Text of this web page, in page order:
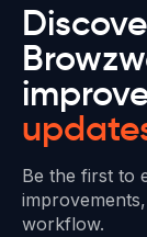
Be the first to
workflow.